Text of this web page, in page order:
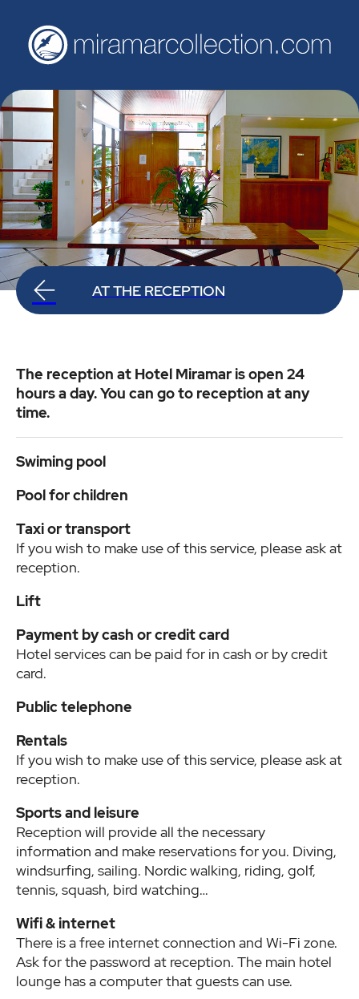
AT THE RECEPTION
The reception at Hotel Miramar is open 24
hours a day.You can go to reception at any
time.
Swiming pool
Pool for children
Taxi or transport
If you wish to make use of this service, please ask at
reception.
Lift
Payment by cash or credit card
Hotel services can be paid for in cash or by credit
card.
Public telephone
Rentals
If you wish to make use of this service, please ask at
reception.
Sports and leisure
Reception will provide all the necessary
information and make reservations for you. Diving,
windsurfing, sailing. Nordic walking, riding, golf,
tennis, squash, bird watching…
Wifi & internet
There is a free internet connection and Wi-Fi zone.
Ask for the password at reception. The main hotel
lounge has a computer that guests can use.